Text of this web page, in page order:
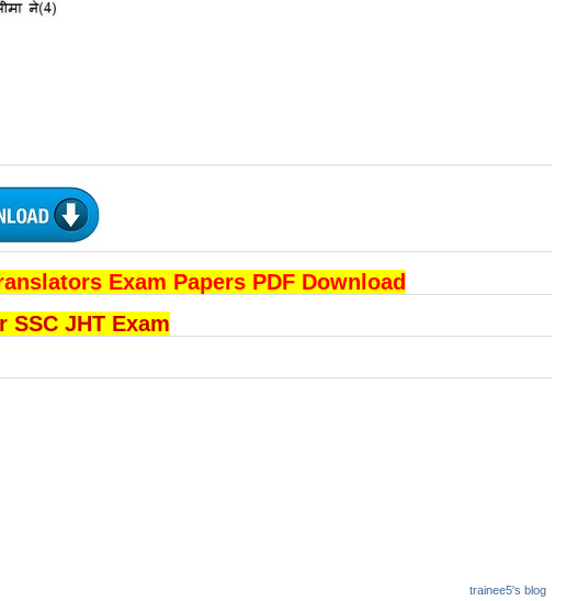
Exam Papers PDF Download
SSC JHT Exam
trainee5's blog